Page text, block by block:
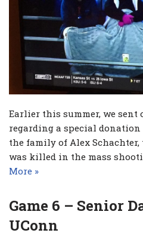
Earlier this summer, we sent
regarding a special
the family of Alex Schachter,
was killed in the mass
More »
Game 6 – Senior
UConn